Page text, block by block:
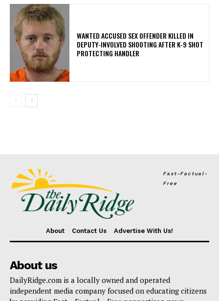
WANTED ACCUSED SEX OFFENDER KILLED IN
DEPUTY-INVOLVED SHOOTING AFTER K-9 SHOT
PROTECTING HANDLER
Fast-Factual-
Free
About Contact Us Advertise With Us!
About us
DailyRidge.com is a locally owned and operated
independent media company focused on educating citizens